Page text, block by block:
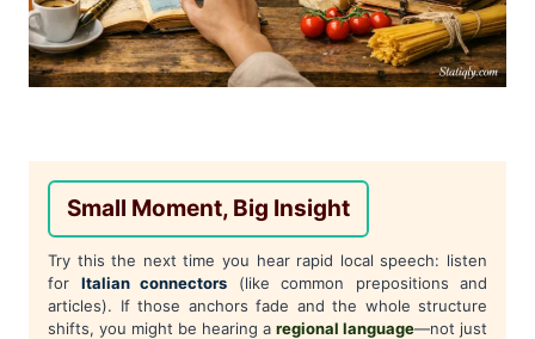
Small Moment, Big Insight
Try this the next time you hear rapid local speech: listen
for Italian connectors (like common prepositions and
articles). If those anchors fade and the whole structure
shifts, you might be hearing a regional language—not just